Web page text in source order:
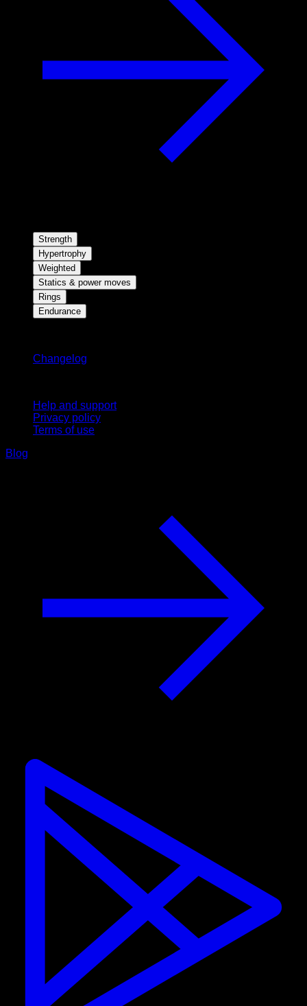
Strength
Hypertrophy
Weighted
Statics & power moves
Rings
Endurance
Changelog
Help and support
Privacy policy
Terms of use
Blog